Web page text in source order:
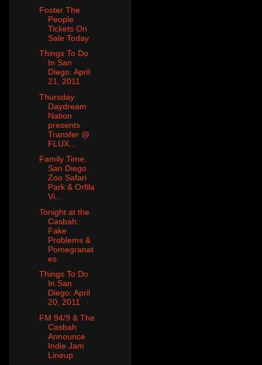
Foster The
People
Tickets On
Sale Today
Things To Do
In San
Diego: April
21, 2011
Thursday:
Daydream
Nation
presents
Transfer @
FLUX...
Family Time:
San Diego
Zoo Safari
Park & Orfila
Vi...
Tonight at the
Casbah:
Fake
Problems &
Pomegranat
es
Things To Do
In San
Diego: April
20, 2011
FM 94/9 & The
Casbah
Announce
Indie Jam
Lineup